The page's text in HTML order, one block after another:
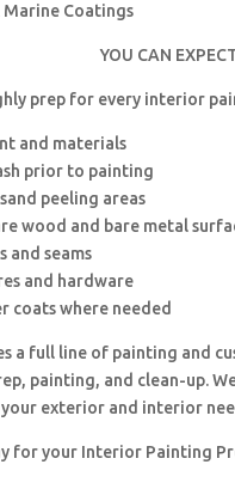
Coatings
YOU CAN
prep for every interior
and materials
prior to painting
peeling areas
wood and bare metal
and seams
and hardware
coats where needed
a full line of painting and
painting, and clean-up.
exterior and interior
for your Interior Painting